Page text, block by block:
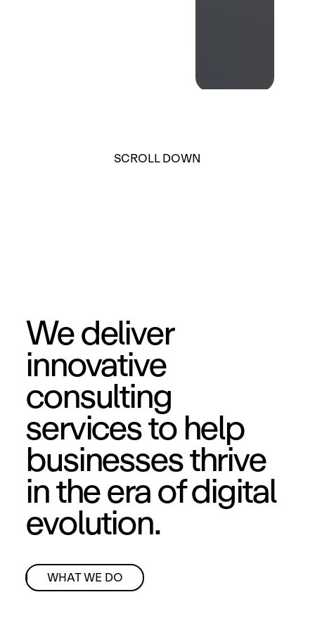
SCROLL DOWN
We deliver
innovative
consulting
services to help
businesses thrive
in the era of digital
evolution.
WHAT WE DO